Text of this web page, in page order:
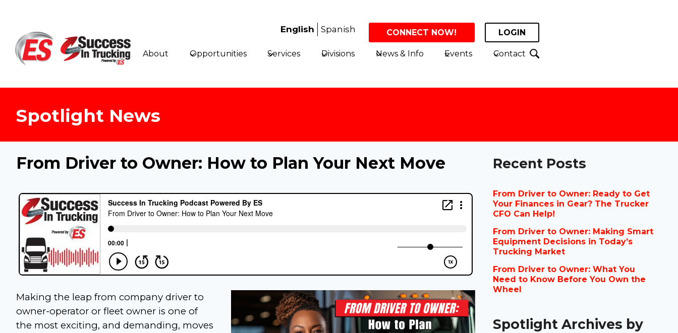
content
English Spanish CONNECT NOW! LOGIN
About Opportunities Services Divisions News & Info Events Contact
Spotlight News
From Driver to Owner: How to Plan Your Next Move
Making the leap from company driver to
owner-operator or fleet owner is one of
the most exciting, and demanding, moves
Recent Posts
From Driver to Owner: Ready to Get
Your Finances in Gear? The Trucker
CFO Can Help!
From Driver to Owner: Making Smart
Equipment Decisions in Today’s
Trucking Market
From Driver to Owner: What You
Need to Know Before You Own the
Wheel
Spotlight Archives by